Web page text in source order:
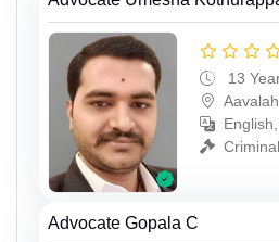
13
Advocate Gopala C